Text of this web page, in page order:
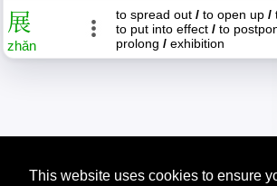
This website uses cookies to ensure
展
zhǎn
to spread out / to open up /
to put into effect / to
prolong / exhibition